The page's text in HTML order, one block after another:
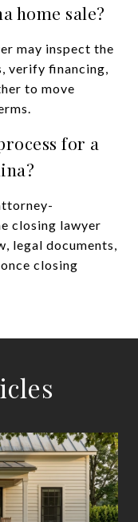
home sale?
may inspect the
verify financing,
to move
for a
closing lawyer
legal documents,
closing